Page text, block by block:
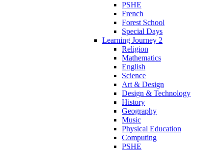
PSHE
French
Forest School
Special Days
Learning Journey 2
Religion
Mathematics
English
Science
Art & Design
Design & Technology
History
Geography
Music
Physical Education
Computing
PSHE